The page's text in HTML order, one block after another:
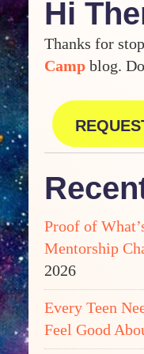
Hi
Thanks for
Camp blog.
Proof of
Mentorship
2026
Every Teen
Feel Good